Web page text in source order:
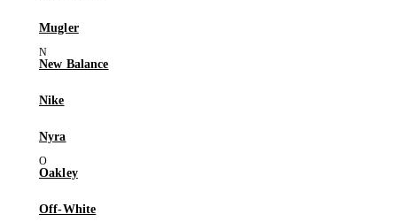
Mugler
New Balance
Nike
Nyra
Oakley
Off-White